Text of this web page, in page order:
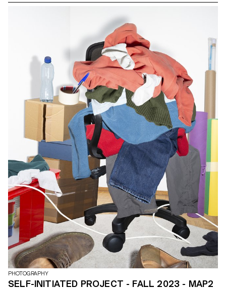
work that can take any possible form: a book, an installation, an
PHOTOGRAPHY
SELF-INITIATED PROJECT - FALL 2023 - MAP2